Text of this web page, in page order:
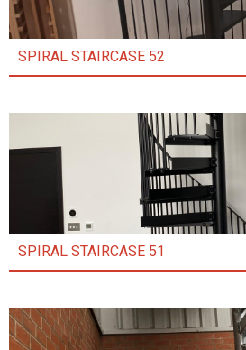
SPIRAL STAIRCASE 52
SPIRAL STAIRCASE 51